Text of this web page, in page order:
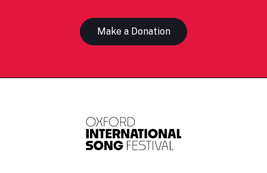
Make a Donation